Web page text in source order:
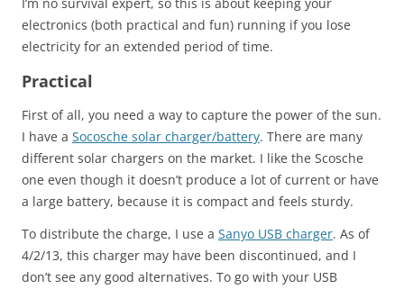
electronics (both practical and fun) running if you lose
electricity for an extended period of time.
Practical
First of all, you need a way to capture the power of the sun.
I have a Socosche solar charger/battery. There are many
different solar chargers on the market. I like the Scosche
one even though it doesn’t produce a lot of current or have
a large battery, because it is compact and feels sturdy.
To distribute the charge, I use a Sanyo USB charger. As of
4/2/13, this charger may have been discontinued, and I
don’t see any good alternatives. To go with your USB